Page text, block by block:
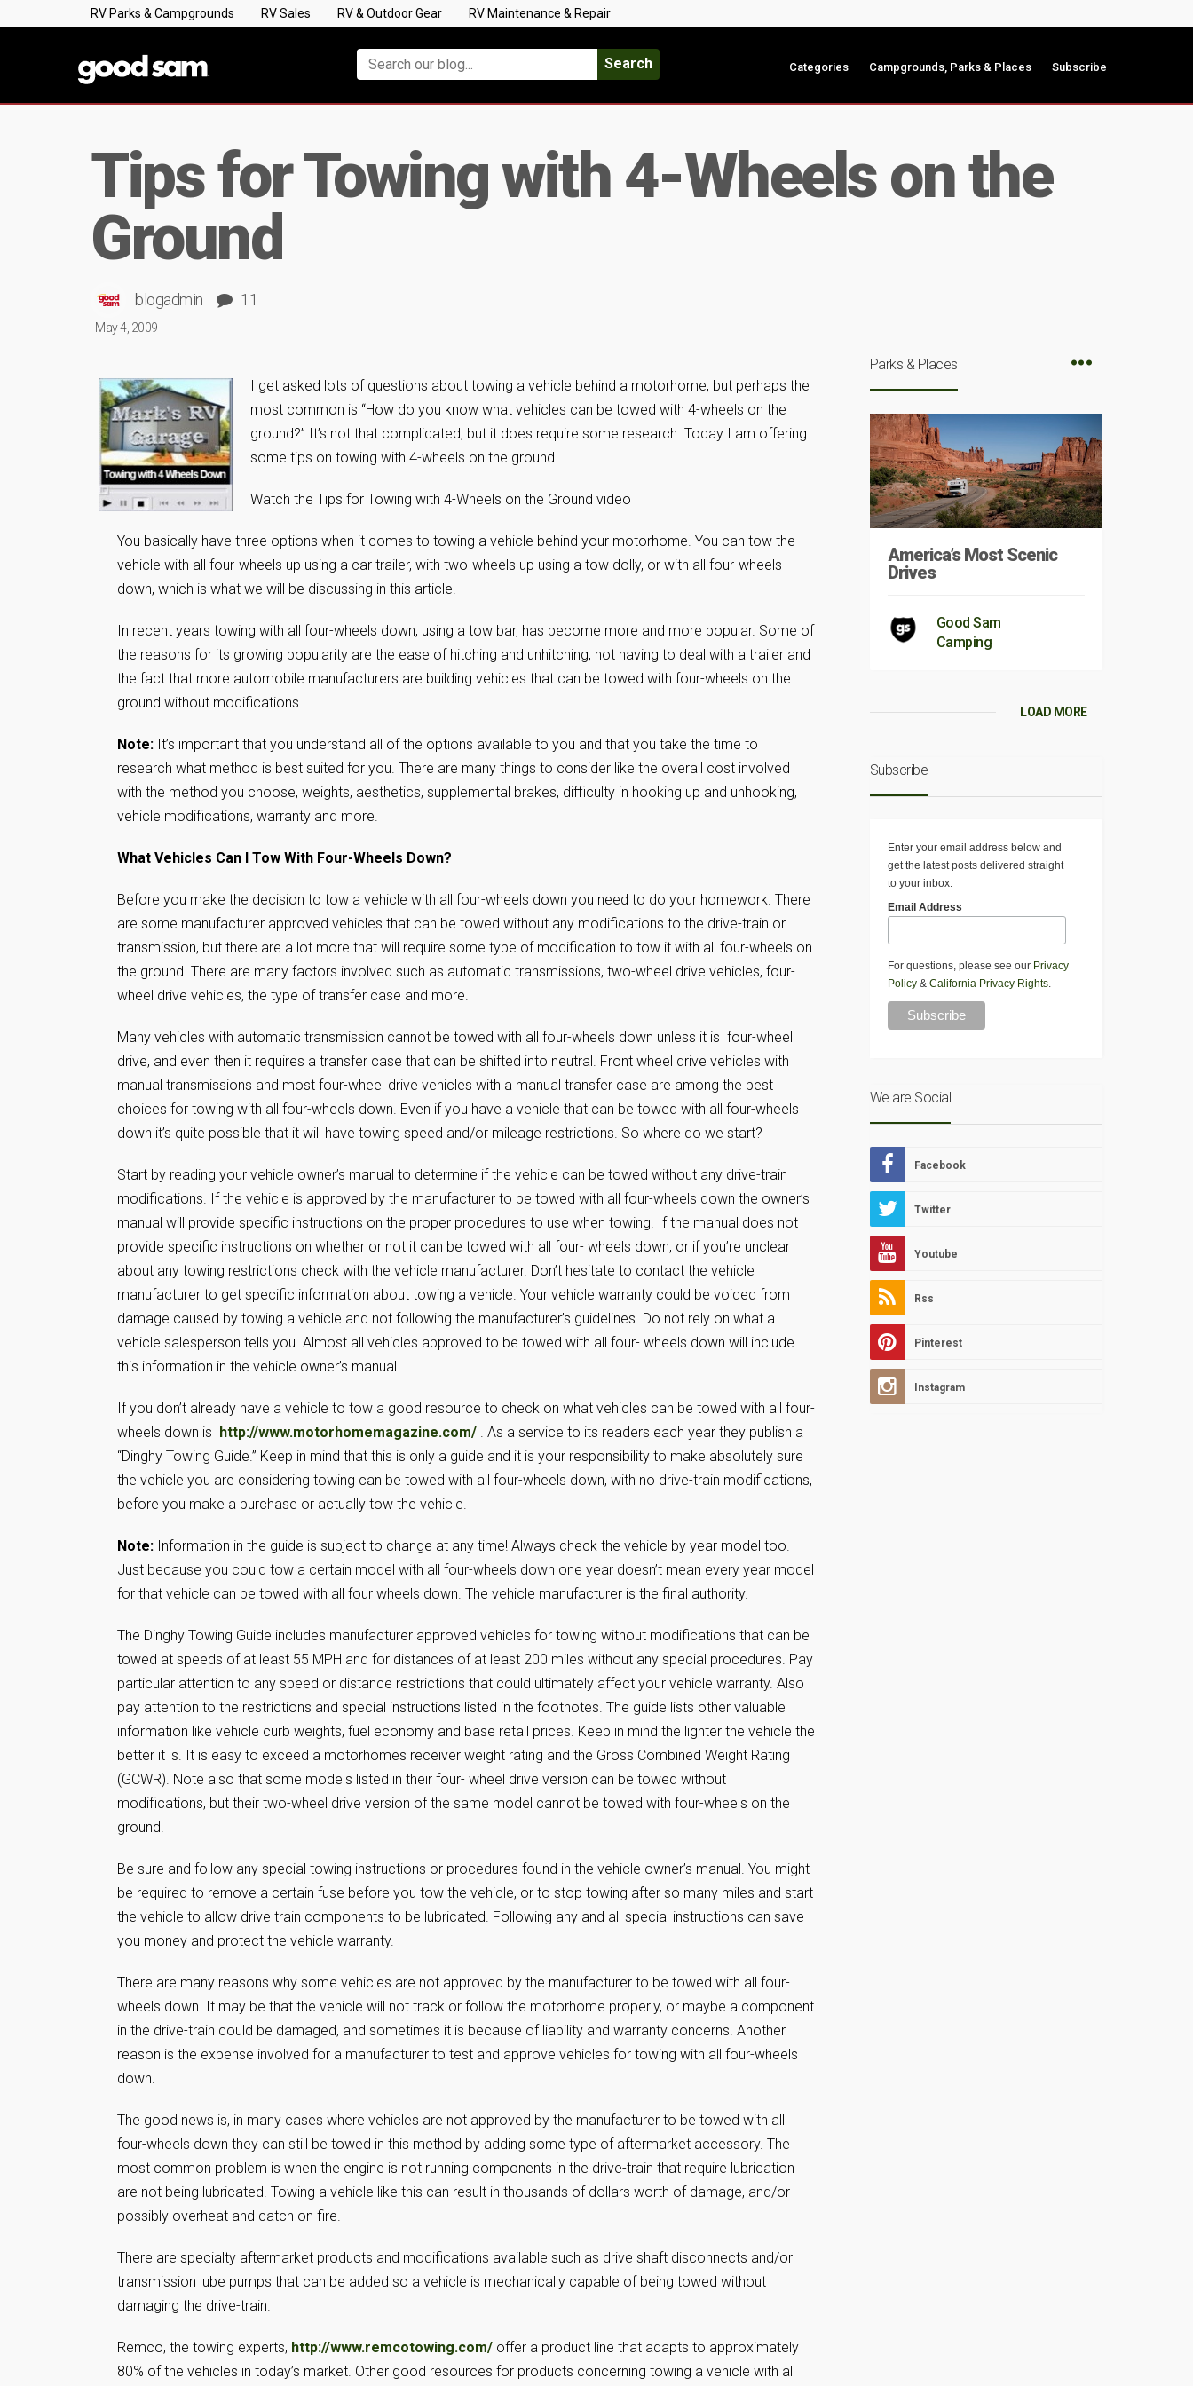
RV Parks & Campgrounds RV Sales RV & Outdoor Gear RV Maintenance & Repair
Search Categories Campgrounds, Parks & Places Subscribe
Tips for Towing with 4-Wheels on the
Ground
blogadmin 11
May 4, 2009
I get asked lots of questions about towing a vehicle behind a motorhome, but perhaps the
most common is “How do you know what vehicles can be towed with 4-wheels on the
ground?” It’s not that complicated, but it does require some research. Today I am offering
some tips on towing with 4-wheels on the ground.
Watch the Tips for Towing with 4-Wheels on the Ground video
You basically have three options when it comes to towing a vehicle behind your motorhome. You can tow the
vehicle with all four-wheels up using a car trailer, with two-wheels up using a tow dolly, or with all four-wheels
down, which is what we will be discussing in this article.
In recent years towing with all four-wheels down, using a tow bar, has become more and more popular. Some of
the reasons for its growing popularity are the ease of hitching and unhitching, not having to deal with a trailer and
the fact that more automobile manufacturers are building vehicles that can be towed with four-wheels on the
ground without modifications.
Note: It’s important that you understand all of the options available to you and that you take the time to
research what method is best suited for you. There are many things to consider like the overall cost involved
with the method you choose, weights, aesthetics, supplemental brakes, difficulty in hooking up and unhooking,
vehicle modifications, warranty and more.
What Vehicles Can I Tow With Four-Wheels Down?
Before you make the decision to tow a vehicle with all four-wheels down you need to do your homework. There
are some manufacturer approved vehicles that can be towed without any modifications to the drive-train or
transmission, but there are a lot more that will require some type of modification to tow it with all four-wheels on
the ground. There are many factors involved such as automatic transmissions, two-wheel drive vehicles, four-
wheel drive vehicles, the type of transfer case and more.
Many vehicles with automatic transmission cannot be towed with all four-wheels down unless it is four-wheel
drive, and even then it requires a transfer case that can be shifted into neutral. Front wheel drive vehicles with
manual transmissions and most four-wheel drive vehicles with a manual transfer case are among the best
choices for towing with all four-wheels down. Even if you have a vehicle that can be towed with all four-wheels
down it’s quite possible that it will have towing speed and/or mileage restrictions. So where do we start?
Start by reading your vehicle owner’s manual to determine if the vehicle can be towed without any drive-train
modifications. If the vehicle is approved by the manufacturer to be towed with all four-wheels down the owner’s
manual will provide specific instructions on the proper procedures to use when towing. If the manual does not
provide specific instructions on whether or not it can be towed with all four- wheels down, or if you’re unclear
about any towing restrictions check with the vehicle manufacturer. Don’t hesitate to contact the vehicle
manufacturer to get specific information about towing a vehicle. Your vehicle warranty could be voided from
damage caused by towing a vehicle and not following the manufacturer’s guidelines. Do not rely on what a
vehicle salesperson tells you. Almost all vehicles approved to be towed with all four- wheels down will include
this information in the vehicle owner’s manual.
If you don’t already have a vehicle to tow a good resource to check on what vehicles can be towed with all four-
wheels down is http://www.motorhomemagazine.com/ . As a service to its readers each year they publish a
“Dinghy Towing Guide.” Keep in mind that this is only a guide and it is your responsibility to make absolutely sure
the vehicle you are considering towing can be towed with all four-wheels down, with no drive-train modifications,
before you make a purchase or actually tow the vehicle.
Note: Information in the guide is subject to change at any time! Always check the vehicle by year model too.
Just because you could tow a certain model with all four-wheels down one year doesn’t mean every year model
for that vehicle can be towed with all four wheels down. The vehicle manufacturer is the final authority.
The Dinghy Towing Guide includes manufacturer approved vehicles for towing without modifications that can be
towed at speeds of at least 55 MPH and for distances of at least 200 miles without any special procedures. Pay
particular attention to any speed or distance restrictions that could ultimately affect your vehicle warranty. Also
pay attention to the restrictions and special instructions listed in the footnotes. The guide lists other valuable
information like vehicle curb weights, fuel economy and base retail prices. Keep in mind the lighter the vehicle the
better it is. It is easy to exceed a motorhomes receiver weight rating and the Gross Combined Weight Rating
(GCWR). Note also that some models listed in their four- wheel drive version can be towed without
modifications, but their two-wheel drive version of the same model cannot be towed with four-wheels on the
ground.
Be sure and follow any special towing instructions or procedures found in the vehicle owner’s manual. You might
be required to remove a certain fuse before you tow the vehicle, or to stop towing after so many miles and start
the vehicle to allow drive train components to be lubricated. Following any and all special instructions can save
you money and protect the vehicle warranty.
There are many reasons why some vehicles are not approved by the manufacturer to be towed with all four-
wheels down. It may be that the vehicle will not track or follow the motorhome properly, or maybe a component
in the drive-train could be damaged, and sometimes it is because of liability and warranty concerns. Another
reason is the expense involved for a manufacturer to test and approve vehicles for towing with all four-wheels
down.
The good news is, in many cases where vehicles are not approved by the manufacturer to be towed with all
four-wheels down they can still be towed in this method by adding some type of aftermarket accessory. The
most common problem is when the engine is not running components in the drive-train that require lubrication
are not being lubricated. Towing a vehicle like this can result in thousands of dollars worth of damage, and/or
possibly overheat and catch on fire.
There are specialty aftermarket products and modifications available such as drive shaft disconnects and/or
transmission lube pumps that can be added so a vehicle is mechanically capable of being towed without
damaging the drive-train.
Remco, the towing experts, http://www.remcotowing.com/ offer a product line that adapts to approximately
80% of the vehicles in today’s market. Other good resources for products concerning towing a vehicle with all
Parks & Places
America’s Most Scenic
Drives
Good Sam
Camping
LOAD MORE
Subscribe
Enter your email address below and
get the latest posts delivered straight
to your inbox.
Email Address
For questions, please see our Privacy
Policy& California Privacy Rights.
We are Social
Facebook
Twitter
Youtube
Rss
Pinterest
Instagram